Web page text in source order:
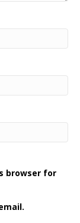
browser for